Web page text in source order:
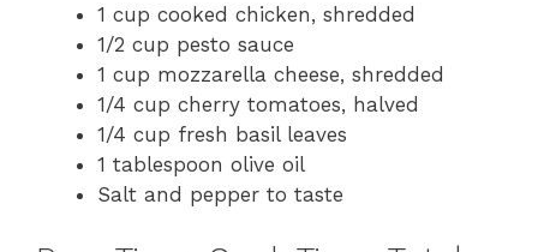
1 cup cooked chicken, shredded
1/2 cup pesto sauce
1 cup mozzarella cheese, shredded
1/4 cup cherry tomatoes, halved
1/4 cup fresh basil leaves
1 tablespoon olive oil
Salt and pepper to taste